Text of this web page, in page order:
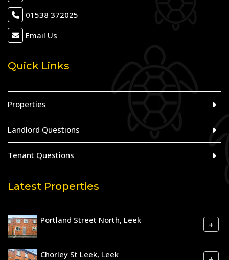
01538 372025
Email Us
Quick Links
Properties
Landlord Questions
Tenant Questions
Latest Properties
Portland Street North, Leek +
Chorley St Leek, Leek